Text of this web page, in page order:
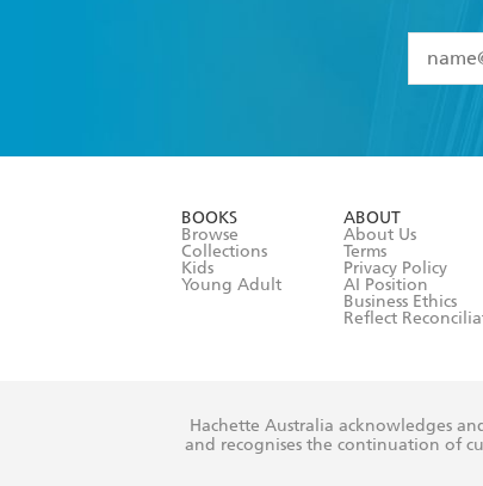
I
BOOKS
Browse
Collections
Kids
Young Adult
ABOUT
About Us
Terms
Privacy Policy
AI Position
Business Ethics
Reflect
Hachette Australia acknowledges
and recognises the continuation of